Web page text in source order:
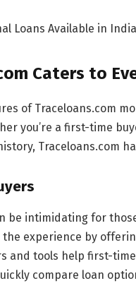
Caters to
of Traceloans.com
you’re a first-time
Traceloans.com
be intimidating for
the experience by
and tools help first-
compare loan